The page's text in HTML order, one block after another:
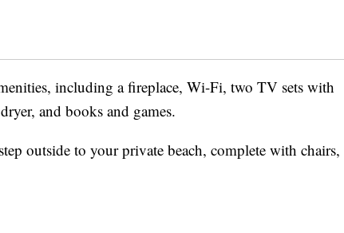
including a fireplace, Wi-Fi, two TV sets with
and books and games.
outside to your private beach, complete with chairs,